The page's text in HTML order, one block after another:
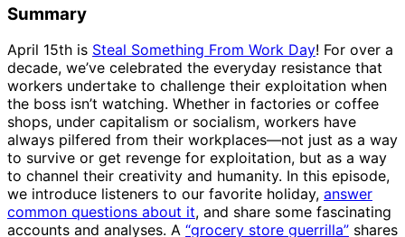
Summary
April 15th is Steal Something From Work Day! For over a
decade, we’ve celebrated the everyday resistance that
workers undertake to challenge their exploitation when
the boss isn’t watching. Whether in factories or coffee
shops, under capitalism or socialism, workers have
always pilfered from their workplaces—not just as a way
to survive or get revenge for exploitation, but as a way
to channel their creativity and humanity. In this episode,
we introduce listeners to our favorite holiday, answer
common questions about it, and share some fascinating
accounts and analyses. A “grocery store guerrilla” shares